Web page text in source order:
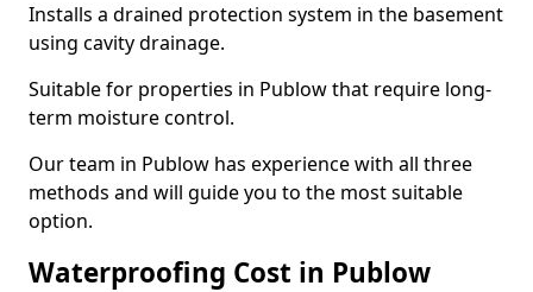
Installs a drained protection system in the basement
using cavity drainage.
Suitable for properties in Publow that require long-
term moisture control.
Our team in Publow has experience with all three
methods and will guide you to the most suitable
option.
Waterproofing Cost in Publow